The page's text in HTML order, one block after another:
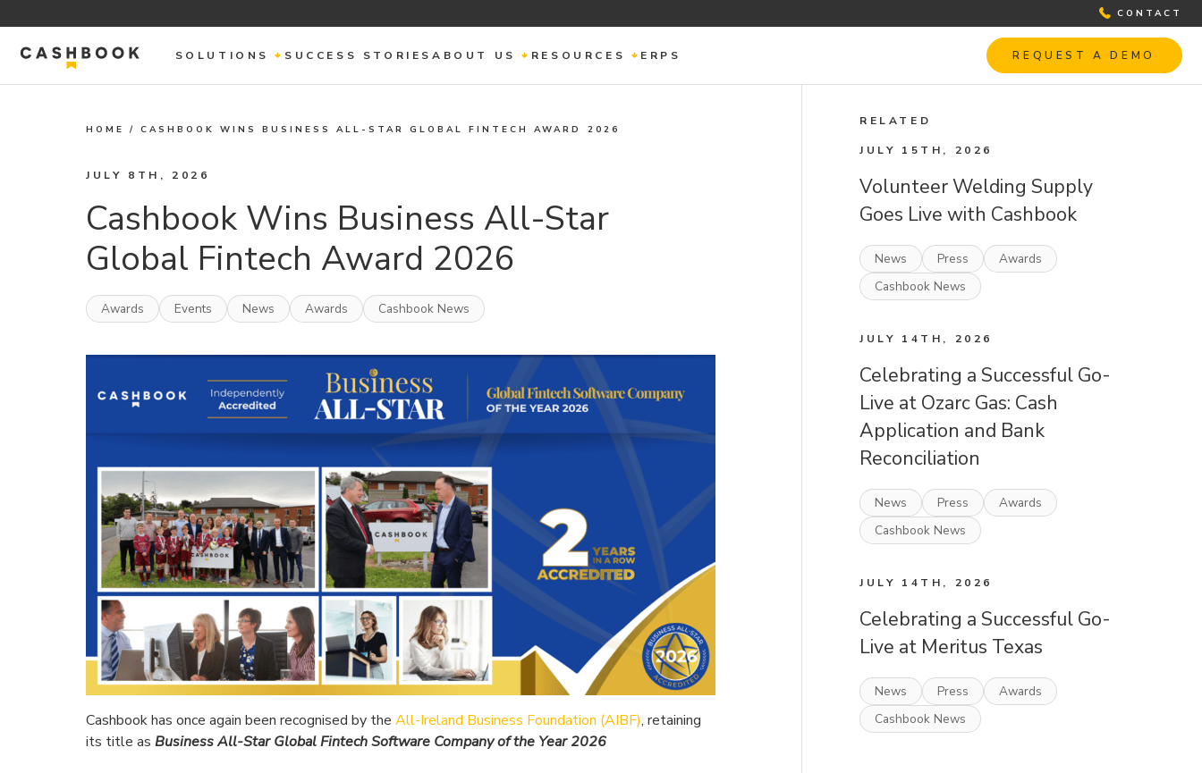
CONTACT
SOLUTIONS SUCCESS STORIES ABOUT US RESOURCES ERPS REQUEST A DEMO
HOME /CASHBOOK WINS BUSINESS ALL-STAR GLOBAL FINTECH AWARD 2026
JULY 8TH, 2026
Cashbook Wins Business All-Star
Global Fintech Award 2026
Awards Events News Awards Cashbook News
Cashbook has once again been recognised by the All-Ireland Business Foundation (AIBF), retaining
its title as Business All-Star Global Fintech Software Company of the Year 2026
RELATED
JULY 15TH, 2026
Volunteer Welding Supply
Goes Live with Cashbook
News Press
Awards
Cashbook News
JULY 14TH, 2026
Celebrating a Successful Go-
Live at Ozarc Gas: Cash
Application and Bank
Reconciliation
News Press
Awards
Cashbook News
JULY 14TH, 2026
Celebrating a Successful Go-
Live at Meritus Texas
News Press
Awards
Cashbook News